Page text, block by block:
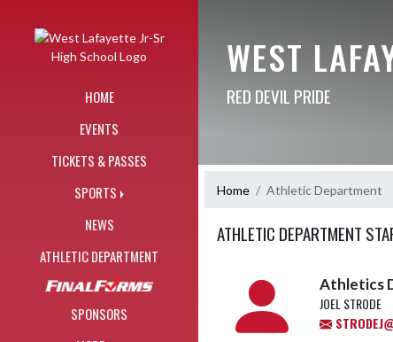
HOME
EVENTS
TICKETS & PASSES
SPORTS
NEWS
ATHLETIC DEPARTMENT
SPONSORS
WEST
RED DEVIL PRIDE
Home Athletic Department
ATHLETIC DEPARTMENT
Athletics
JOEL STRODE